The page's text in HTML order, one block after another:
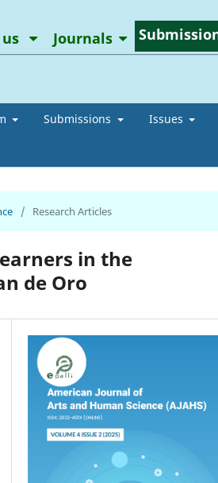
Submissions Issues
Journals
/ Research Articles
in the
de Oro